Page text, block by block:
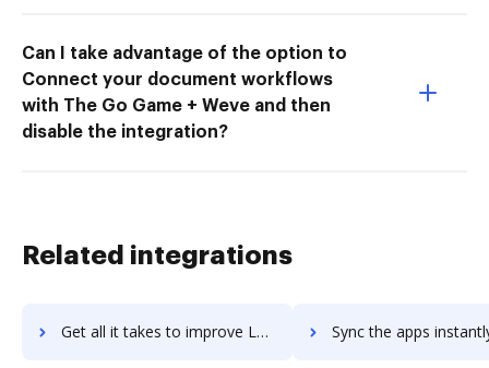
Can I take advantage of the option to
Connect your document workflows
with The Go Game + Weve and then
disable the integration?
Related integrations
Get all it takes to improve Lookout workflows through DocHub integration Sync the apps instantly and import documents from Lookout